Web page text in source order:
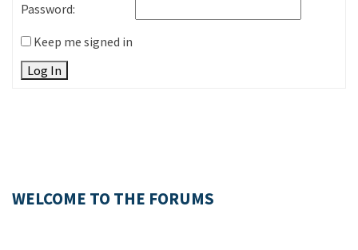
Password:
Keep me signed in
Log In
WELCOME TO THE FORUMS